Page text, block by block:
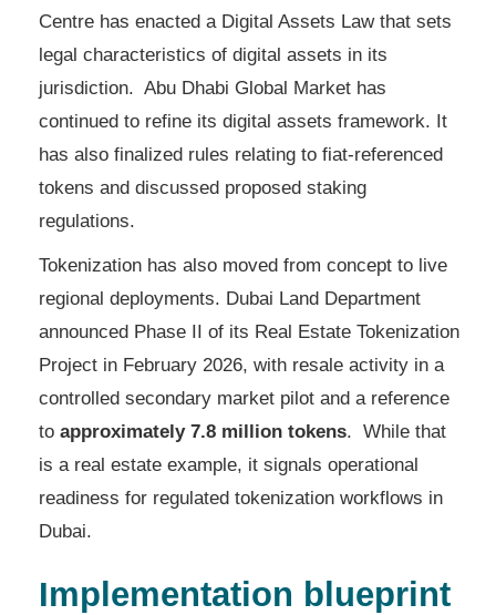
Centre has enacted a Digital Assets Law that sets
legal characteristics of digital assets in its
jurisdiction. Abu Dhabi Global Market has
continued to refine its digital assets framework. It
has also finalized rules relating to fiat-referenced
tokens and discussed proposed staking
regulations.
Tokenization has also moved from concept to live
regional deployments. Dubai Land Department
announced Phase II of its Real Estate Tokenization
Project in February 2026, with resale activity in a
controlled secondary market pilot and a reference
to approximately 7.8 million tokens. While that
is a real estate example, it signals operational
readiness for regulated tokenization workflows in
Dubai.
Implementation blueprint